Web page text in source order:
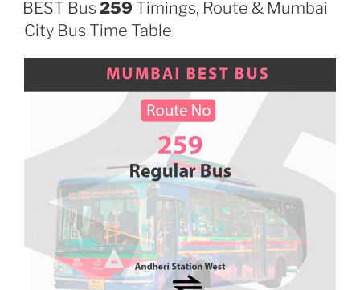
BEST Bus 259 Timings, Route & Mumbai
City Bus Time Table